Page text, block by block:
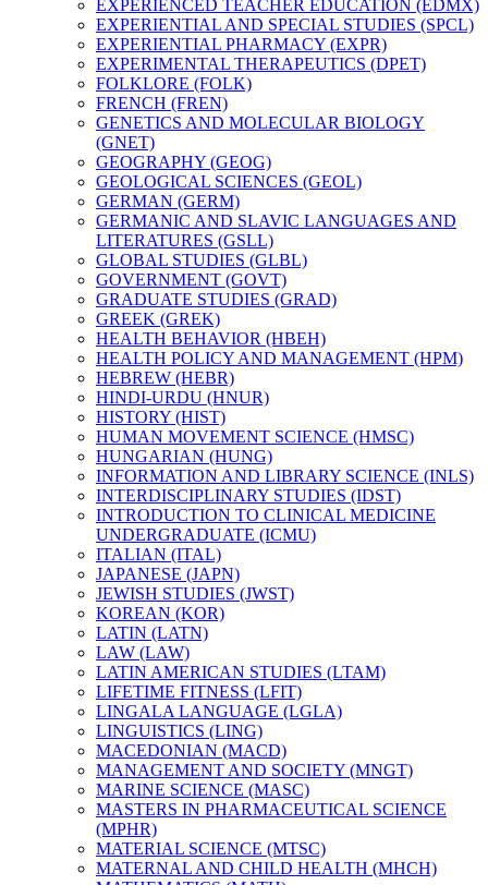
EXPERIENCED TEACHER EDUCATION (EDMX)
EXPERIENTIAL AND SPECIAL STUDIES (SPCL)
EXPERIENTIAL PHARMACY (EXPR)
EXPERIMENTAL THERAPEUTICS (DPET)
FOLKLORE (FOLK)
FRENCH (FREN)
GENETICS AND MOLECULAR BIOLOGY
(GNET)
GEOGRAPHY (GEOG)
GEOLOGICAL SCIENCES (GEOL)
GERMAN (GERM)
GERMANIC AND SLAVIC LANGUAGES AND
LITERATURES (GSLL)
GLOBAL STUDIES (GLBL)
GOVERNMENT (GOVT)
GRADUATE STUDIES (GRAD)
GREEK (GREK)
HEALTH BEHAVIOR (HBEH)
HEALTH POLICY AND MANAGEMENT (HPM)
HEBREW (HEBR)
HINDI-​URDU (HNUR)
HISTORY (HIST)
HUMAN MOVEMENT SCIENCE (HMSC)
HUNGARIAN (HUNG)
INFORMATION AND LIBRARY SCIENCE (INLS)
INTERDISCIPLINARY STUDIES (IDST)
INTRODUCTION TO CLINICAL MEDICINE
UNDERGRADUATE (ICMU)
ITALIAN (ITAL)
JAPANESE (JAPN)
JEWISH STUDIES (JWST)
KOREAN (KOR)
LATIN (LATN)
LAW (LAW)
LATIN AMERICAN STUDIES (LTAM)
LIFETIME FITNESS (LFIT)
LINGALA LANGUAGE (LGLA)
LINGUISTICS (LING)
MACEDONIAN (MACD)
MANAGEMENT AND SOCIETY (MNGT)
MARINE SCIENCE (MASC)
MASTERS IN PHARMACEUTICAL SCIENCE
(MPHR)
MATERIAL SCIENCE (MTSC)
MATERNAL AND CHILD HEALTH (MHCH)